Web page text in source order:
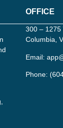
OFFICE
300 – 1275
Columbia,
Email:
Phone: